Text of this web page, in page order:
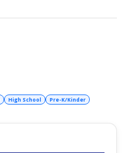
High School Pre-K/Kinder